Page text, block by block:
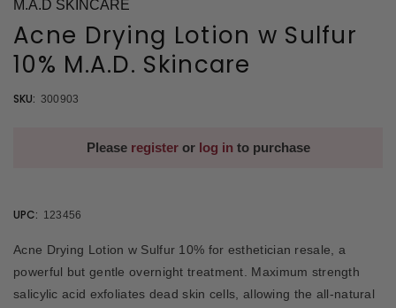
M.A.D SKINCARE
Acne Drying Lotion w Sulfur
10% M.A.D. Skincare
SKU: 300903
Please registeror log in to purchase
UPC: 123456
Acne Drying Lotion w Sulfur 10% for esthetician resale, a
powerful but gentle overnight treatment. Maximum strength
salicylic acid exfoliates dead skin cells, allowing the all-natural